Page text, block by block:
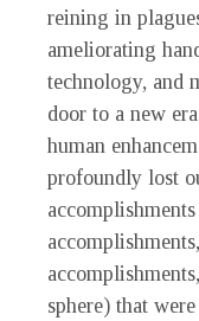
reining in
ameliorating
technology, and
door to a new
human
profoundly lost
sphere) that